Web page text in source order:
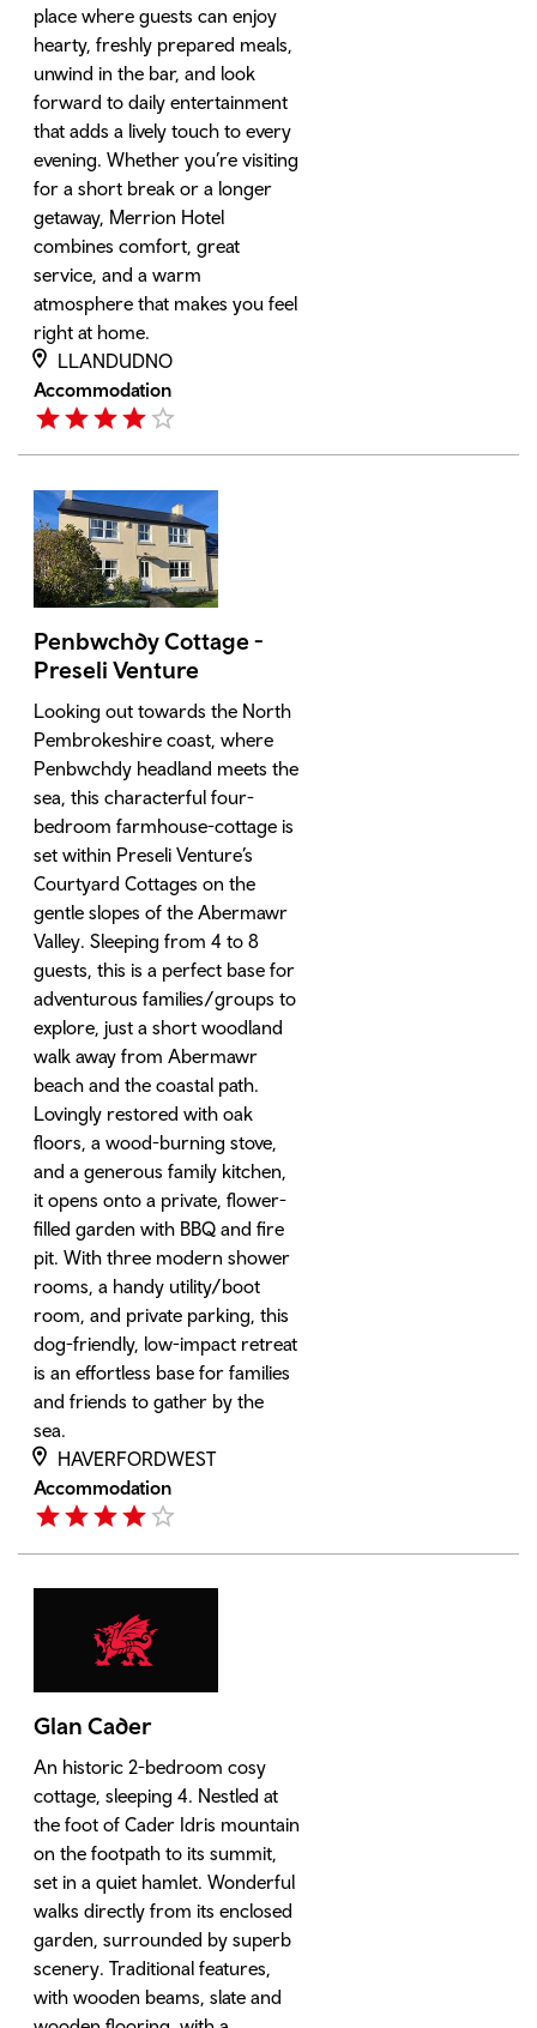
place where guests can enjoy
hearty, freshly prepared meals,
unwind in the bar, and look
forward to daily entertainment
that adds a lively touch to every
evening. Whether you’re visiting
for a short break or a longer
getaway, Merrion Hotel
combines comfort, great
service, and a warm
atmosphere that makes you feel
right at home.
LLANDUDNO
Accommodation
Penbwchdy Cottage -
Preseli Venture
Looking out towards the North
Pembrokeshire coast, where
Penbwchdy headland meets the
sea, this characterful four-
bedroom farmhouse-cottage is
set within Preseli Venture’s
Courtyard Cottages on the
gentle slopes of the Abermawr
Valley. Sleeping from 4 to 8
guests, this is a perfect base for
adventurous families/groups to
explore, just a short woodland
walk away from Abermawr
beach and the coastal path.
Lovingly restored with oak
floors, a wood-burning stove,
and a generous family kitchen,
it opens onto a private, flower-
filled garden with BBQ and fire
pit. With three modern shower
rooms, a handy utility/boot
room, and private parking, this
dog-friendly, low-impact retreat
is an effortless base for families
and friends to gather by the
sea.
HAVERFORDWEST
Accommodation
Glan Cader
An historic 2-bedroom cosy
cottage, sleeping 4. Nestled at
the foot of Cader Idris mountain
on the footpath to its summit,
set in a quiet hamlet. Wonderful
walks directly from its enclosed
garden, surrounded by superb
scenery. Traditional features,
with wooden beams, slate and